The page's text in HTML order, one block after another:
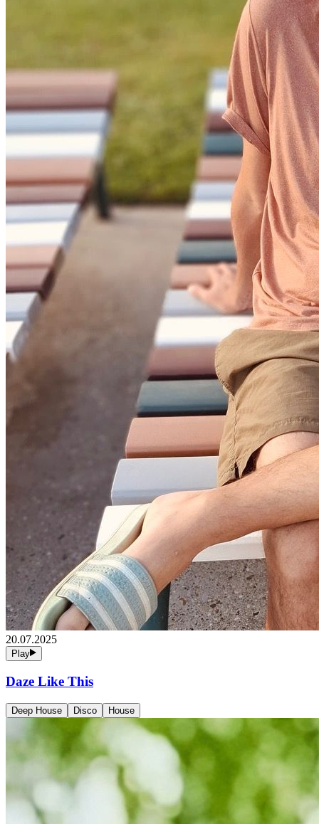
20.07.2025
Play
Daze Like This
Deep House Disco House